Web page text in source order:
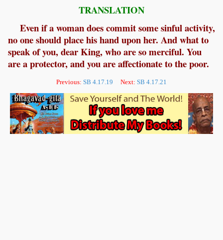
TRANSLATION
Even if a woman does commit some sinful activity,
no one should place his hand upon her. And what to
speak of you, dear King, who are so merciful. You
are a protector, and you are affectionate to the poor.
Previous: SB 4.17.19 Next: SB 4.17.21